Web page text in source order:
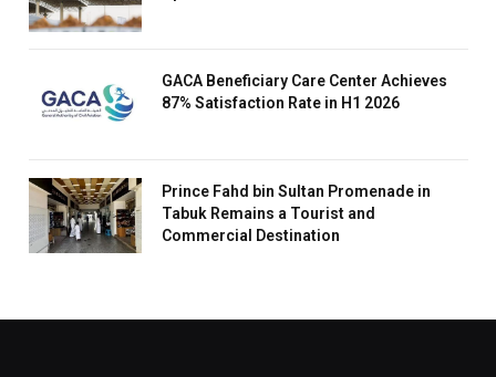
GACA Beneficiary Care Center Achieves
87% Satisfaction Rate in H1 2026
Prince Fahd bin Sultan Promenade in
Tabuk Remains a Tourist and
Commercial Destination